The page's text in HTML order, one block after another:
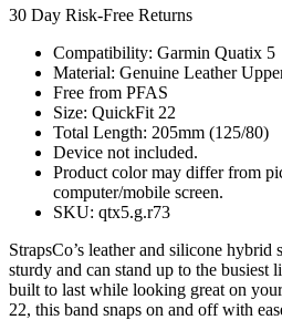
30 Day Risk-Free Returns
Compatibility: Garmin Quatix 5
Material: Genuine Leather
Free from PFAS
Size: QuickFit 22
Total Length: 205mm (125/80)
Device not included.
Product color may differ from
computer/mobile screen.
SKU: qtx5.g.r73
StrapsCo’s leather and silicone
sturdy and can stand up to the busiest
built to last while looking great on
22, this band snaps on and off with